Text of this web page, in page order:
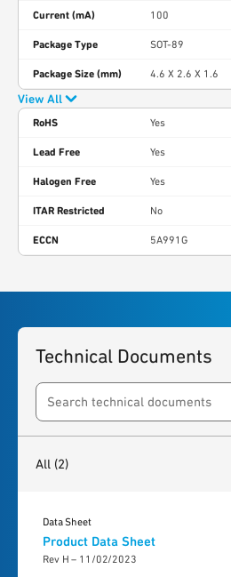
Current (mA) 100
Package Type SOT-89
Package Size (mm) 4.6 X 2.6 X 1.6
View All
RoHS Yes
Lead Free Yes
Halogen Free Yes
ITAR Restricted No
ECCN 5A991G
Technical Documents
Search resources
All (2)
Product Data Sheet
Rev H – 11/02/2023
Data Sheet